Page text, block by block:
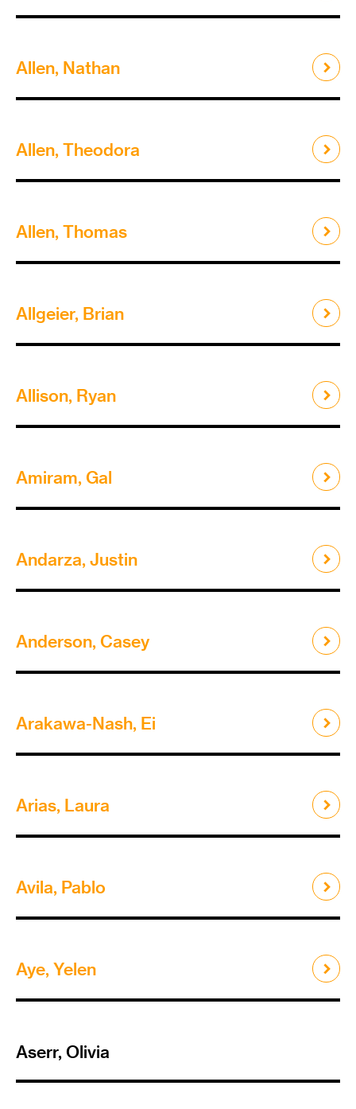
Allen, Nathan
Allen, Theodora
Allen, Thomas
Allgeier, Brian
Allison, Ryan
Amiram, Gal
Andarza, Justin
Anderson, Casey
Arakawa-Nash, Ei
Arias, Laura
Avila, Pablo
Aye, Yelen
Aserr, Olivia